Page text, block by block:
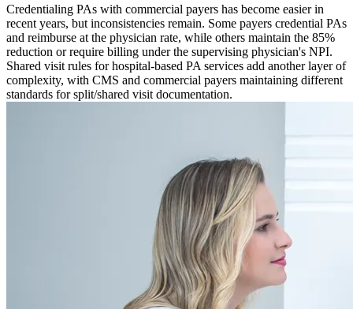
Credentialing PAs with commercial payers has become easier in
recent years, but inconsistencies remain. Some payers credential PAs
and reimburse at the physician rate, while others maintain the 85%
reduction or require billing under the supervising physician's NPI.
Shared visit rules for hospital-based PA services add another layer of
complexity, with CMS and commercial payers maintaining different
standards for split/shared visit documentation.